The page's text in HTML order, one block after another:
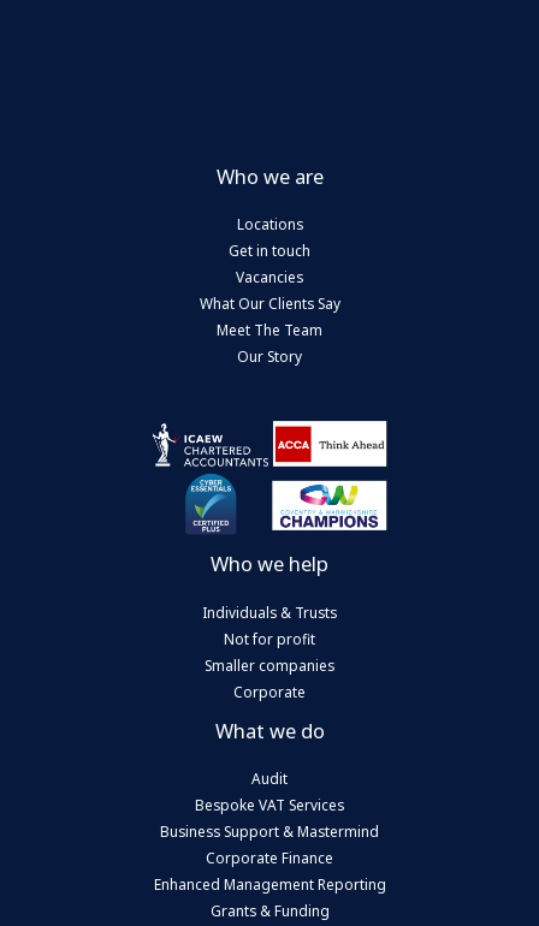
Who we are
Locations
Get in touch
Vacancies
What Our Clients Say
Meet The Team
Our Story
Who we help
Individuals & Trusts
Not for profit
Smaller companies
Corporate
What we do
Audit
Bespoke VAT Services
Business Support & Mastermind
Corporate Finance
Enhanced Management Reporting
Grants & Funding